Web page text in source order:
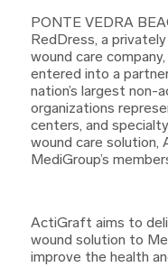
PONTE VEDRA
RedDress, a
wound care
entered into a
nation’s largest non-
organizations
centers, and
wound care
MediGroup’s
ActiGraft aims to
wound solution to
improve the health